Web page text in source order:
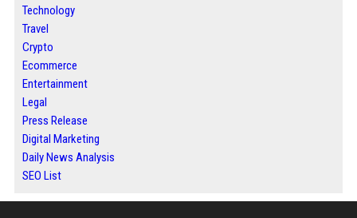
Technology
Travel
Crypto
Ecommerce
Entertainment
Legal
Press Release
Digital Marketing
Daily News Analysis
SEO List